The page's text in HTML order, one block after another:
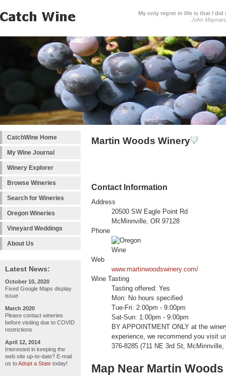
My only regret in life is that I did
John
CatchWine Home
My Wine Journal
Winery Explorer
Browse Wineries
Search for Wineries
Oregon Wineries
Vineyard Weddings
About Us
Latest News:
October 10, 2020
Fixed Google Maps display
issue
March 2020
Please contact wineries
before visiting due to COVID
restrictions
April 12, 2014
Interested in keeping the
web site up-to-date? E-mail
us toAdopt a State today!
Martin Woods Winery
Contact Information
Address
20500 SW Eagle Point Rd
McMinnville, OR 97128
Phone
Web
www.martinwoodswinery.com/
Wine Tasting
Tasting offered: Yes
Mon: No hours specified
Tue-Fri: 2:00pm - 9:00pm
Sat-Sun: 1:00pm - 9:00pm
BY APPOINTMENT ONLY at the
experience, we recommend you visit
376-8285 (711 NE 3rd St, McMinnville,
Map Near Martin